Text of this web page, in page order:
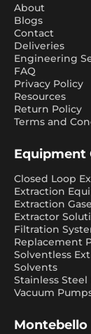
About
Blogs
Contact
Deliveries
Engineering
FAQ
Privacy Policy
Resources
Return Policy
Terms and
Equipment
Closed Loop
Extraction
Extraction
Extractor
Filtration
Replacement
Solventless
Solvents
Stainless
Vacuum
Montebello